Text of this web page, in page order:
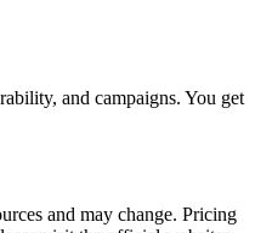
and campaigns. You get
and may change. Pricing